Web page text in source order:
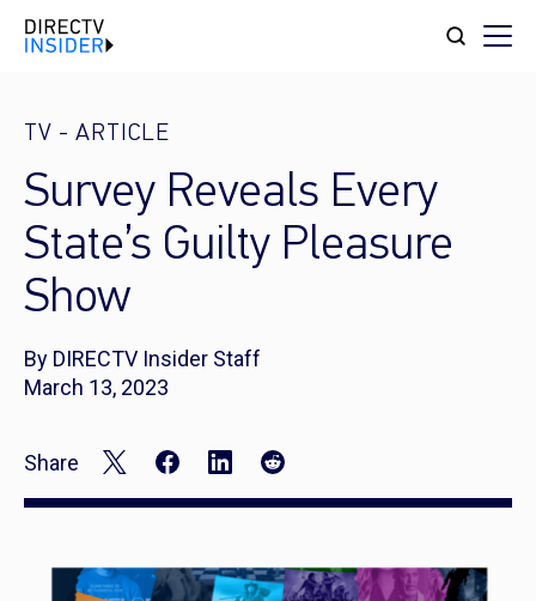
TV - ARTICLE
Survey Reveals Every
State’s Guilty Pleasure
Show
By DIRECTV Insider Staff
March 13, 2023
Share